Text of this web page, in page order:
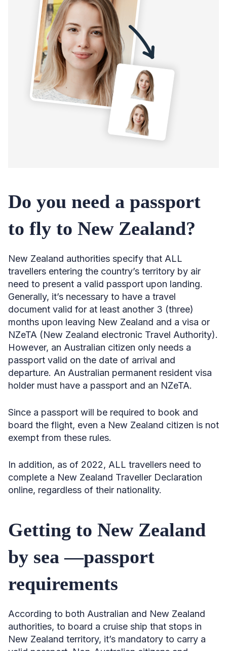
Do you need a passport
to fly to New Zealand?
New Zealand authorities specify that ALL
travellers entering the country’s territory by air
need to present a valid passport upon landing.
Generally, it’s necessary to have a travel
document valid for at least another 3 (three)
months upon leaving New Zealand and a visa or
NZeTA (New Zealand electronic Travel Authority).
However, an Australian citizen only needs a
passport valid on the date of arrival and
departure. An Australian permanent resident visa
holder must have a passport and an NZeTA.
Since a passport will be required to book and
board the flight, even a New Zealand citizen is not
exempt from these rules.
In addition, as of 2022, ALL travellers need to
complete a New Zealand Traveller Declaration
online, regardless of their nationality.
Getting to New Zealand
by sea —passport
requirements
According to both Australian and New Zealand
authorities, to board a cruise ship that stops in
New Zealand territory, it’s mandatory to carry a